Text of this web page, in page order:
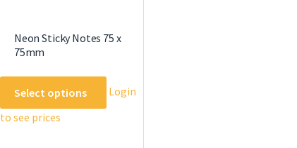
Neon Sticky Notes 75 x
75mm
Select options
product
Login
to see prices